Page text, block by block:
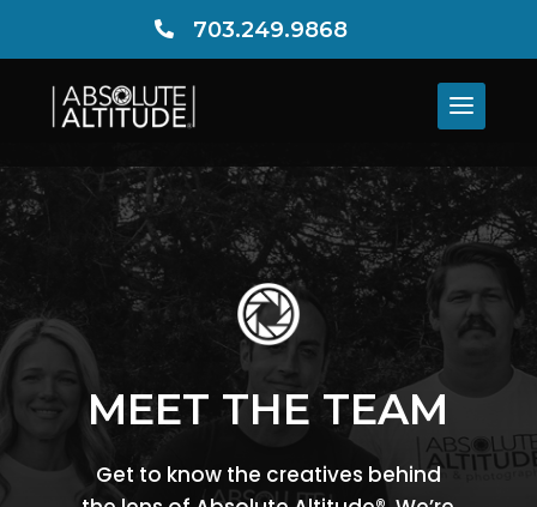
 703.249.9868
MEET THE TEAM
Get to know the creatives behind